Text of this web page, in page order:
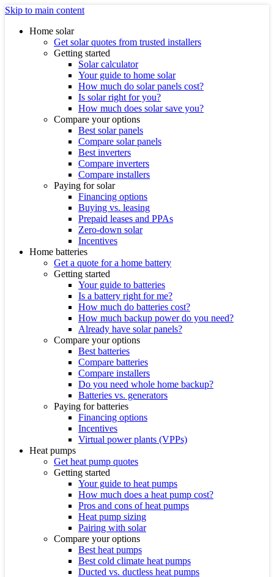
Skip to main content
Home solar
Get solar quotes from trusted installers
Getting started
Solar calculator
Your guide to home solar
How much do solar panels cost?
Is solar right for you?
How much does solar save you?
Compare your options
Best solar panels
Compare solar panels
Best inverters
Compare inverters
Compare installers
Paying for solar
Financing options
Buying vs. leasing
Prepaid leases and PPAs
Zero-down solar
Incentives
Home batteries
Get a quote for a home battery
Getting started
Your guide to batteries
Is a battery right for me?
How much do batteries cost?
How much backup power do you need?
Already have solar panels?
Compare your options
Best batteries
Compare batteries
Compare installers
Do you need whole home backup?
Batteries vs. generators
Paying for batteries
Financing options
Incentives
Virtual power plants (VPPs)
Heat pumps
Get heat pump quotes
Getting started
Your guide to heat pumps
How much does a heat pump cost?
Pros and cons of heat pumps
Heat pump sizing
Pairing with solar
Compare your options
Best heat pumps
Best cold climate heat pumps
Ducted vs. ductless heat pumps